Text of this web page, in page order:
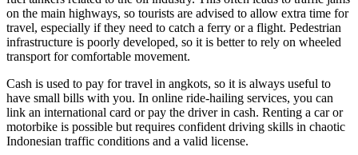
on the main highways, so tourists are advised to allow extra time for
travel, especially if they need to catch a ferry or a flight. Pedestrian
infrastructure is poorly developed, so it is better to rely on wheeled
transport for comfortable movement.
Cash is used to pay for travel in angkots, so it is always useful to
have small bills with you. In online ride-hailing services, you can
link an international card or pay the driver in cash. Renting a car or
motorbike is possible but requires confident driving skills in chaotic
Indonesian traffic conditions and a valid license.